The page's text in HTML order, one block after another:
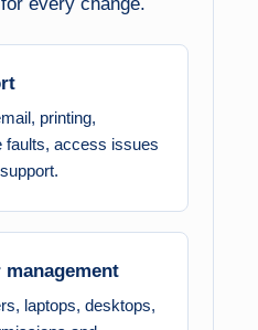
every change.
printing,
faults, access issues
management
laptops, desktops,